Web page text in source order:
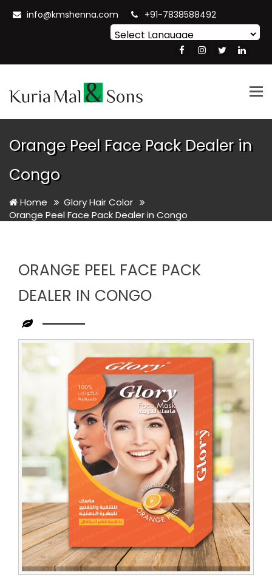
info@kmshenna.com +91-7838588492
Translate
Orange Peel Face Pack Dealer in
Congo
Home
Glory Hair Color
Orange Peel Face Pack Dealer in Congo
ORANGE PEEL FACE PACK
DEALER IN CONGO
Leading
Orange
Peel
Face
Dealer
in
Congo